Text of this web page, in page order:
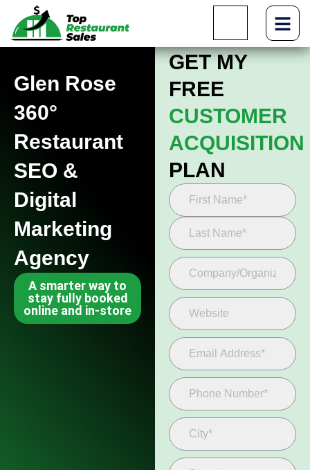
Glen Rose
360°
Restaurant
SEO &
Digital
Marketing
Agency
A smarter way to
stay fully booked
online and in-store
GET MY
FREE
CUSTOMER
ACQUISITION
PLAN